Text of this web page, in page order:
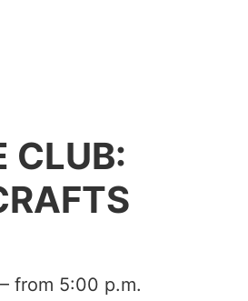
CLUB:
from 5:00 p.m.